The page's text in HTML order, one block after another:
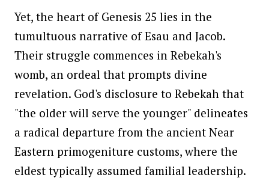
Yet, the heart of Genesis 25 lies in the
tumultuous narrative of Esau and Jacob.
Their struggle commences in Rebekah's
womb, an ordeal that prompts divine
revelation. God's disclosure to Rebekah that
"the older will serve the younger" delineates
a radical departure from the ancient Near
Eastern primogeniture customs, where the
eldest typically assumed familial leadership.